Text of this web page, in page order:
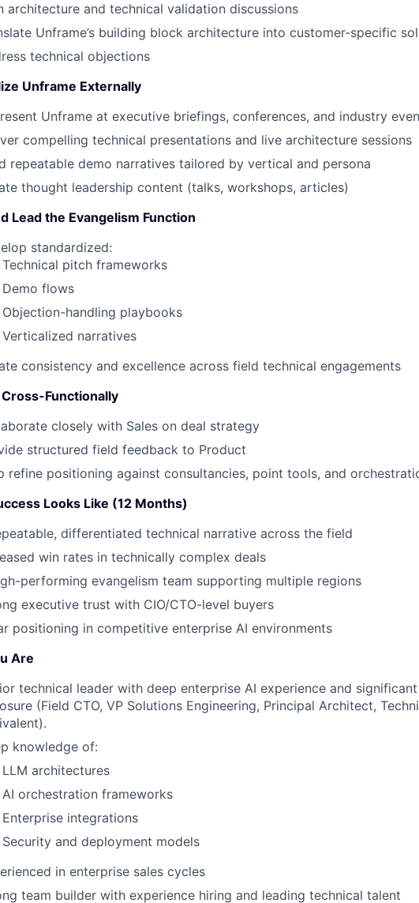
architecture and technical validation discussions
Unframe’s building block architecture into customer-specific
technical objections
Unframe Externally
Unframe at executive briefings, conferences, and industry
compelling technical presentations and live architecture sessions
repeatable demo narratives tailored by vertical and persona
thought leadership content (talks, workshops, articles)
Lead the Evangelism Function
standardized:
Technical pitch frameworks
Demo flows
Objection-handling playbooks
Verticalized narratives
consistency and excellence across field technical engagements
Functionally
closely with Sales on deal strategy
structured field feedback to Product
refine positioning against consultancies, point tools, and
Looks Like (12 Months)
differentiated technical narrative across the field
win rates in technically complex deals
performing evangelism team supporting multiple regions
executive trust with CIO/CTO-level buyers
positioning in competitive enterprise AI environments
Are
technical leader with deep enterprise AI experience and
(Field CTO, VP Solutions Engineering, Principal Architect,
knowledge of:
LLM architectures
AI orchestration frameworks
Enterprise integrations
Security and deployment models
in enterprise sales cycles
team builder with experience hiring and leading technical talent